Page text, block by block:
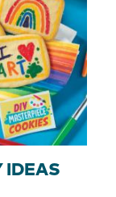
IDEAS